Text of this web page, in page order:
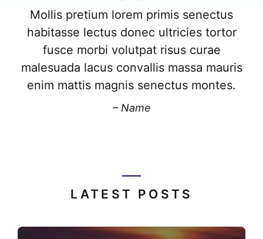
Mollis pretium lorem primis senectus
habitasse lectus donec ultricies tortor
fusce morbi volutpat risus curae
malesuada lacus convallis massa mauris
enim mattis magnis senectus montes.
– Name
LATEST POSTS